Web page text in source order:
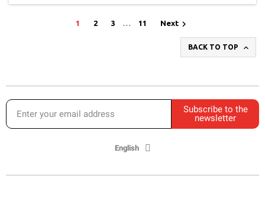
1 2 3 … 11 Next 
BACK TO TOP 
Subscribe to the
newsletter
English